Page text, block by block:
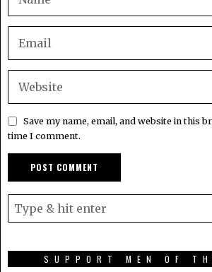
Save my name, email, and website in this
time I comment.
SUPPORT MEN OF